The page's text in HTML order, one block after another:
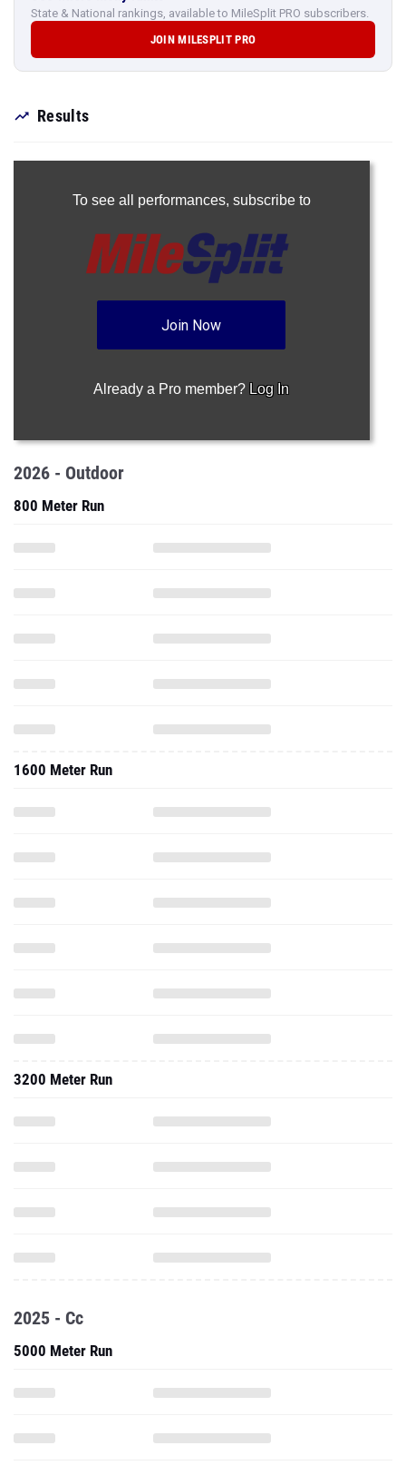
State & National rankings, available to MileSplit PRO subscribers.
JOIN MILESPLIT PRO
Results
To see all performances, subscribe to
Join Now
Already a Pro member? Log In
2026 - Outdoor
800 Meter Run
1600 Meter Run
3200 Meter Run
2025 - Cc
5000 Meter Run